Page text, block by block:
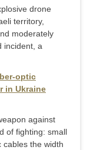
drone
territory,
moderately
incident, a
optic
in Ukraine
against
of fighting: small
cables the width